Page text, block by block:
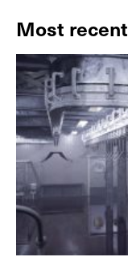
Most recent